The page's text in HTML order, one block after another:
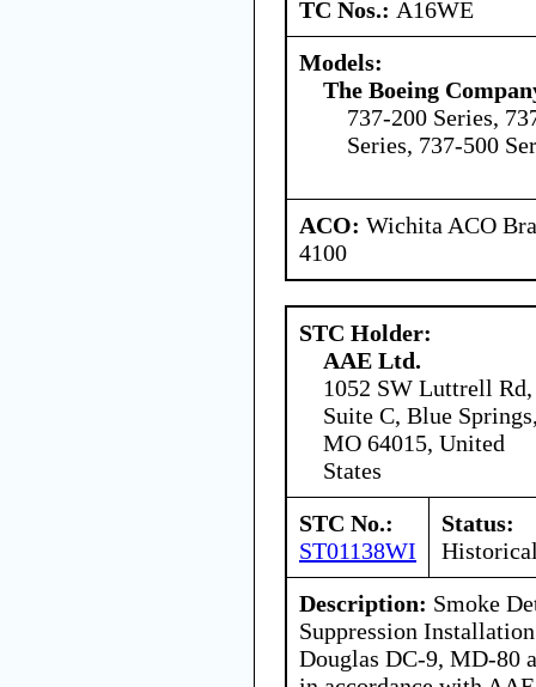
TC Nos.: A16WE
Models:
The Boeing
737-200 Series,
Series, 737-500
ACO: Wichita ACO
4100
STC Holder:
AAE Ltd.
1052 SW Luttrell Rd,
Suite C, Blue
MO 64015, United
States
STC No.:
ST01138WI
Status:
Description: Smoke
Suppression
Douglas DC-9, MD-80